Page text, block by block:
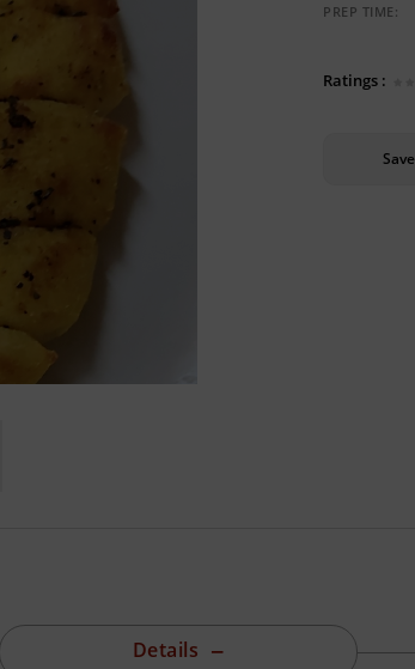
PREP TIME:
Ratings :
Save
Details